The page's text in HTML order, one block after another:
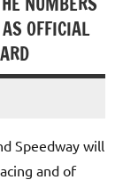
OFFICIAL
Speedway will
and of